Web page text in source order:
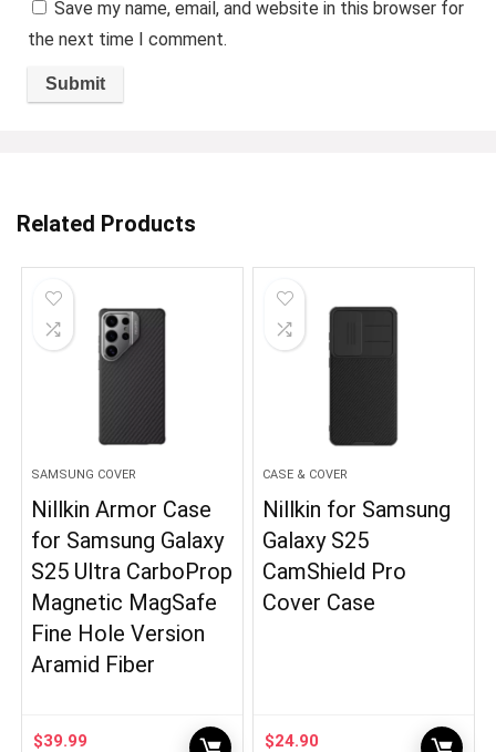
Save my name, email, and website in this browser for
the next time I comment.
Related Products
SAMSUNG COVER
Nillkin Armor Case
for Samsung Galaxy
S25 Ultra CarboProp
Magnetic MagSafe
Fine Hole Version
Aramid Fiber
$39.99
CASE & COVER
Nillkin for Samsung
Galaxy S25
CamShield Pro
Cover Case
$24.90